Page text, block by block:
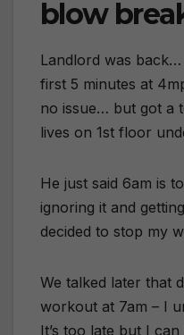
blow
Landlord was
first 5 minutes at
no issue… but got a
lives on 1st floor
He just said 6am is
ignoring it and
decided to stop my
We talked later that
workout at 7am – I
It’s too late but I